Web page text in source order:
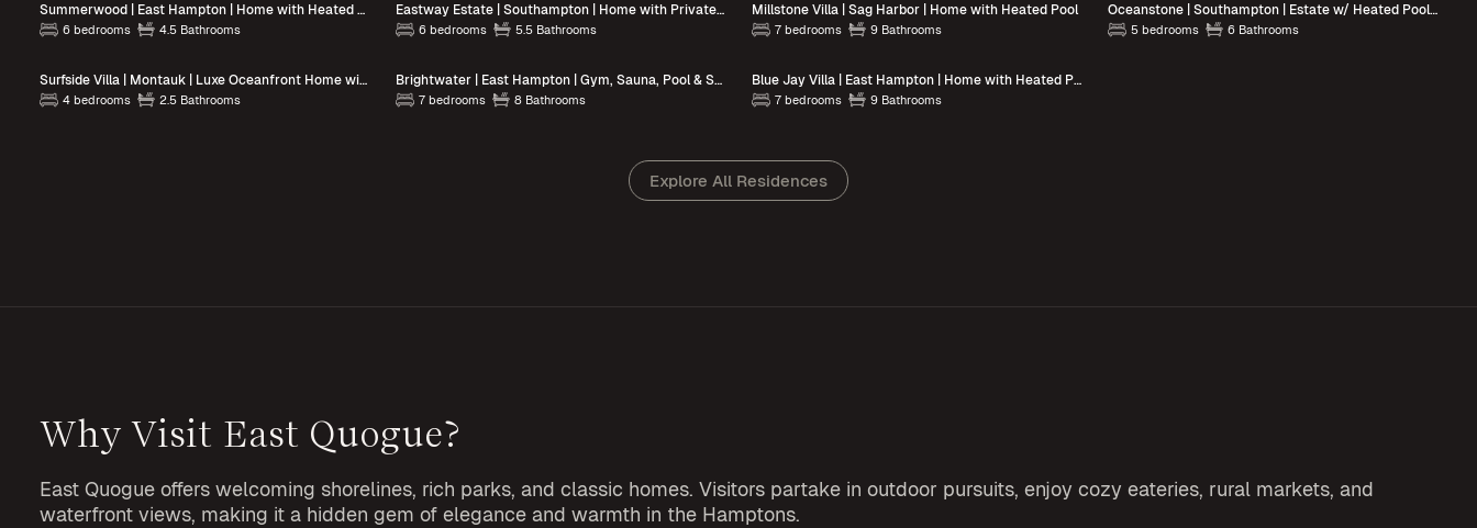
Summerwood | East Hampton | Home with Heated Pool and Hot Tub
6 bedrooms 4.5 Bathrooms
Eastway Estate | Southampton | Home with Private Pool
6 bedrooms 5.5 Bathrooms
Millstone Villa | Sag Harbor | Home with Heated Pool
7 bedrooms 9 Bathrooms
Oceanstone | Southampton | Estate w/ Heated Pool & Walk to the Beach
5 bedrooms 6 Bathrooms
Surfside Villa | Montauk | Luxe Oceanfront Home with Hot Tub
4 bedrooms 2.5 Bathrooms
Brightwater | East Hampton | Gym, Sauna, Pool & Scenic Outdoor Spaces
7 bedrooms 8 Bathrooms
Blue Jay Villa | East Hampton | Home with Heated Pool
7 bedrooms 9 Bathrooms
Explore All Residences
Why Visit East Quogue?
East Quogue offers welcoming shorelines, rich parks, and classic homes. Visitors partake in outdoor pursuits, enjoy cozy eateries, rural markets, and
waterfront views, making it a hidden gem of elegance and warmth in the Hamptons.